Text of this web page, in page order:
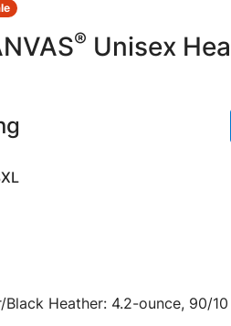
® Unisex
Heather: 4.2-ounce, 90/